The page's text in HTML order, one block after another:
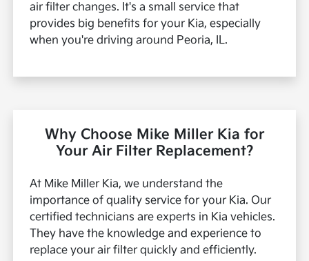
air filter changes. It's a small service that
provides big benefits for your Kia, especially
when you're driving around Peoria, IL.
Why Choose Mike Miller Kia for
Your Air Filter Replacement?
At Mike Miller Kia, we understand the
importance of quality service for your Kia. Our
certified technicians are experts in Kia vehicles.
They have the knowledge and experience to
replace your air filter quickly and efficiently.